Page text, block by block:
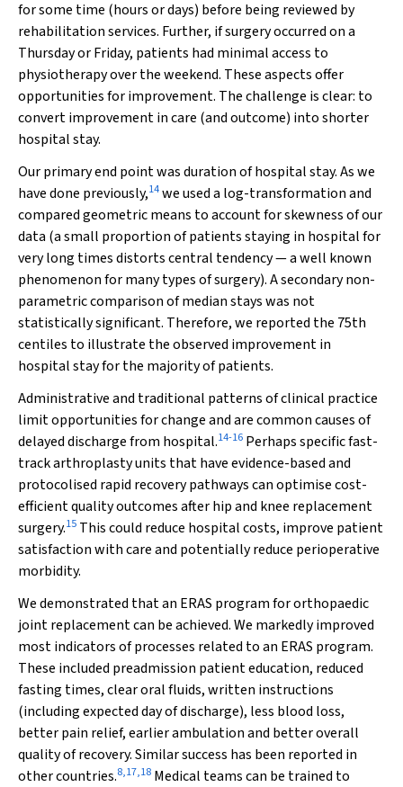
for some time (hours or days) before being reviewed by
rehabilitation services. Further, if surgery occurred on a
Thursday or Friday, patients had minimal access to
physiotherapy over the weekend. These aspects offer
opportunities for improvement. The challenge is clear: to
convert improvement in care (and outcome) into shorter
hospital stay.
Our primary end point was duration of hospital stay. As we
have done previously,14we used a log-transformation and
compared geometric means to account for skewness of our
data (a small proportion of patients staying in hospital for
very long times distorts central tendency — a well known
phenomenon for many types of surgery). A secondary non-
parametric comparison of median stays was not
statistically significant. Therefore, we reported the 75th
centiles to illustrate the observed improvement in
hospital stay for the majority of patients.
Administrative and traditional patterns of clinical practice
limit opportunities for change and are common causes of
delayed discharge from hospital.14-16 Perhaps specific fast-
track arthroplasty units that have evidence-based and
protocolised rapid recovery pathways can optimise cost-
efficient quality outcomes after hip and knee replacement
surgery.15 This could reduce hospital costs, improve patient
satisfaction with care and potentially reduce perioperative
morbidity.
We demonstrated that an ERAS program for orthopaedic
joint replacement can be achieved. We markedly improved
most indicators of processes related to an ERAS program.
These included preadmission patient education, reduced
fasting times, clear oral fluids, written instructions
(including expected day of discharge), less blood loss,
better pain relief, earlier ambulation and better overall
quality of recovery. Similar success has been reported in
other countries.8,17,18 Medical teams can be trained to